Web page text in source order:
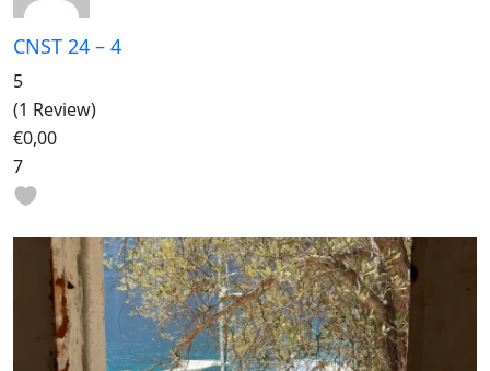
CNST 24 – 4
5
(1 Review)
€0,00
7